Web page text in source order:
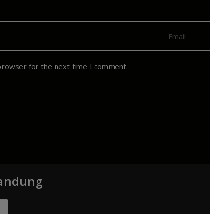
for the next time I comment.